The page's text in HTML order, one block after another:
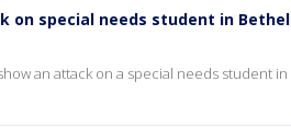
on special needs student in Bethel
an attack on a special needs student in